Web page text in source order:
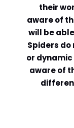
their
aware of
will be
Spiders do
or dynamic
aware of